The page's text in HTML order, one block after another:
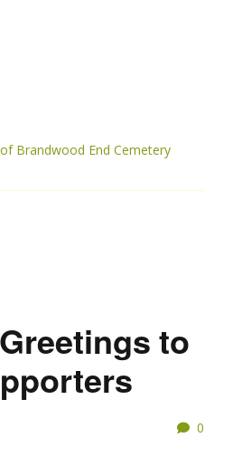
Brandwood End Cemetery
to
0